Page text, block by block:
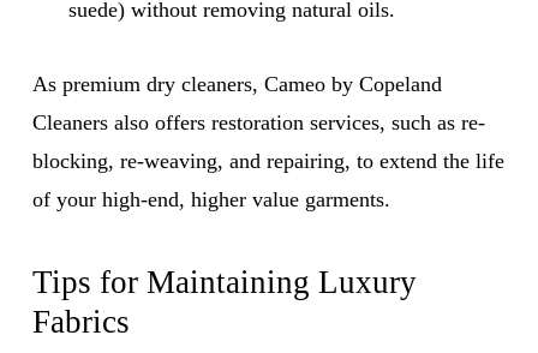
suede) without removing natural oils.
As premium dry cleaners, Cameo by Copeland
Cleaners also offers restoration services, such as re-
blocking, re-weaving, and repairing, to extend the life
of your high-end, higher value garments.
Tips for Maintaining Luxury
Fabrics